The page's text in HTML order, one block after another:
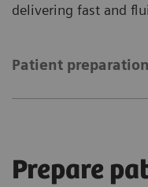
delivering fast and
Patient preparation
Prepare